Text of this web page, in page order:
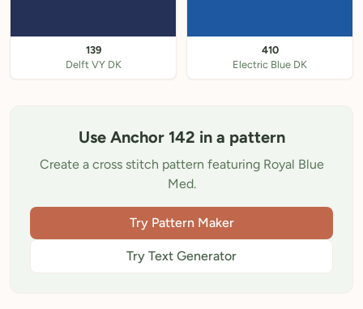
139
Delft VY DK
410
Electric Blue DK
Use Anchor 142 in a pattern
Create a cross stitch pattern featuring Royal Blue
Med.
Try Pattern Maker
Try Text Generator